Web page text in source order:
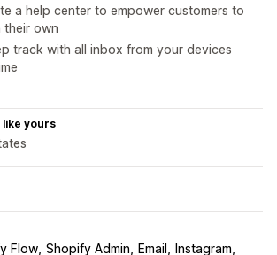
a help center to empower customers to
their own
track with all inbox from your devices
like yours
Flow Shopify Admin Email
Instagram